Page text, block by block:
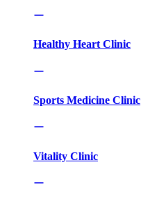
Healthy Heart Clinic
Sports Medicine Clinic
Vitality Clinic